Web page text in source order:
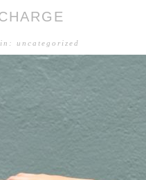
uncategorized